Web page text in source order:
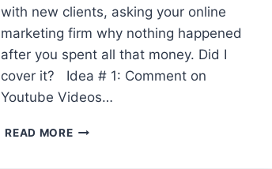
with new clients, asking your online
marketing firm why nothing happened
after you spent all that money. Did I
cover it? Idea # 1: Comment on
Youtube Videos…
READ MORE 5